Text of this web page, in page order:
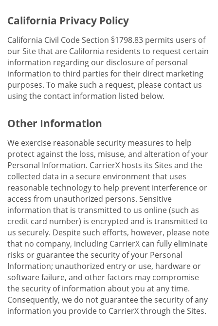
California Privacy Policy
California Civil Code Section §1798.83 permits users of
our Site that are California residents to request certain
information regarding our disclosure of personal
information to third parties for their direct marketing
purposes. To make such a request, please contact us
using the contact information listed below.
Other Information
We exercise reasonable security measures to help
protect against the loss, misuse, and alteration of your
Personal Information. CarrierX hosts its Sites and the
collected data in a secure environment that uses
reasonable technology to help prevent interference or
access from unauthorized persons. Sensitive
information that is transmitted to us online (such as
credit card number) is encrypted and is transmitted to
us securely. Despite such efforts, however, please note
that no company, including CarrierX can fully eliminate
risks or guarantee the security of your Personal
Information; unauthorized entry or use, hardware or
software failure, and other factors may compromise
the security of information about you at any time.
Consequently, we do not guarantee the security of any
information you provide to CarrierX through the Sites.